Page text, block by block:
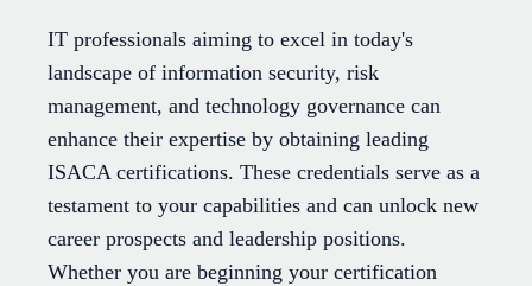
IT professionals aiming to excel in today's
landscape of information security, risk
management, and technology governance can
enhance their expertise by obtaining leading
ISACA certifications. These credentials serve as a
testament to your capabilities and can unlock new
career prospects and leadership positions.
Whether you are beginning your certification